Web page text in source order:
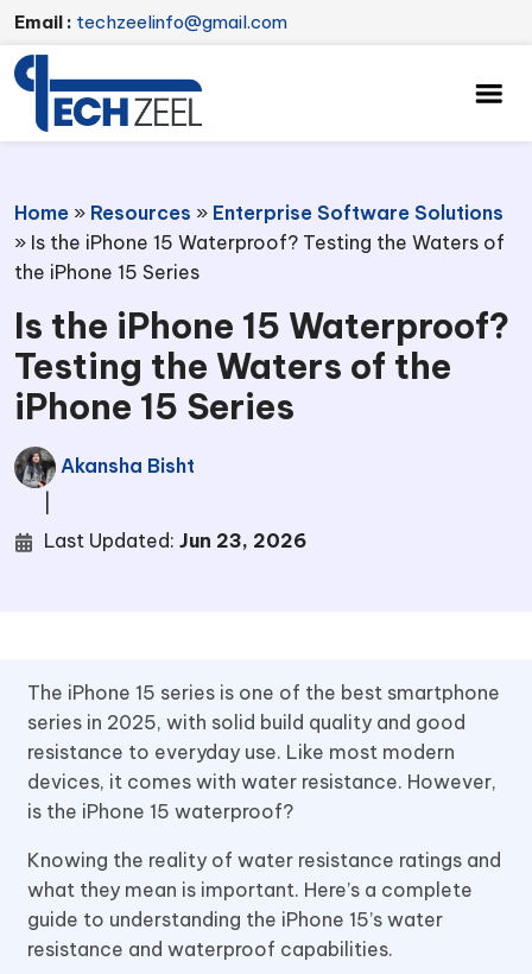
Email : techzeelinfo@gmail.com
Home » Resources » Enterprise Software Solutions
» Is the iPhone 15 Waterproof? Testing the Waters of
the iPhone 15 Series
Is the iPhone 15 Waterproof?
Testing the Waters of the
iPhone 15 Series
Akansha Bisht
Last Updated: Jun 23, 2026
The iPhone 15 series is one of the best smartphone
series in 2025, with solid build quality and good
resistance to everyday use. Like most modern
devices, it comes with water resistance. However,
is the iPhone 15 waterproof?
Knowing the reality of water resistance ratings and
what they mean is important. Here’s a complete
guide to understanding the iPhone 15’s water
resistance and waterproof capabilities.